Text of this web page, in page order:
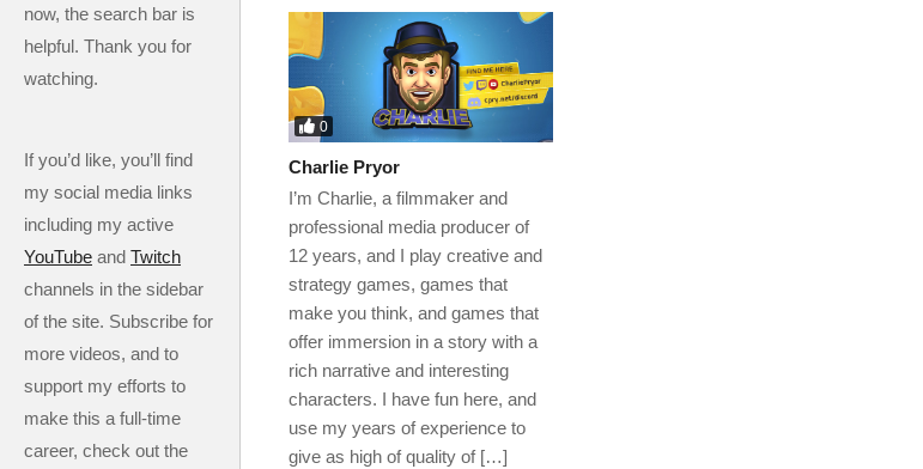
now, the search bar is
helpful. Thank you for
watching.
If you’d like, you’ll find
my social media links
including my active
YouTube and Twitch
channels in the sidebar
of the site. Subscribe for
more videos, and to
support my efforts to
make this a full-time
career, check out the
0
Charlie Pryor
I’m Charlie, a filmmaker and
professional media producer of
12 years, and I play creative and
strategy games, games that
make you think, and games that
offer immersion in a story with a
rich narrative and interesting
characters. I have fun here, and
use my years of experience to
give as high of quality of […]